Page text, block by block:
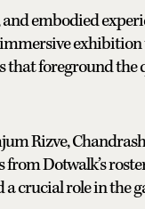
embodied
foreground the
Rizve,
Dotwalk’s
crucial role in the